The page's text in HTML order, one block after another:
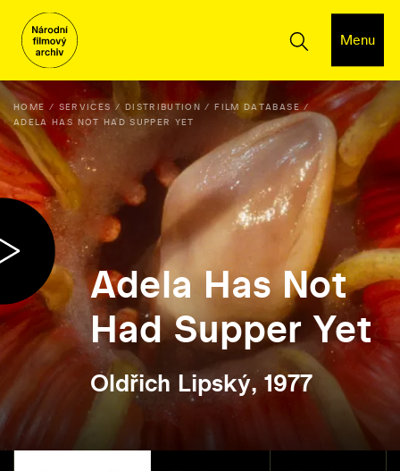
Menu
HOME SERVICES DISTRIBUTION
FILM DATABASE
ADELA HAS NOT HAD SUPPER YET
Adela Has Not
Had Supper Yet
Oldřich Lipský, 1977